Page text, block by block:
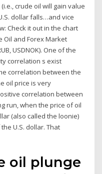
crude oil will gain value
dollar falls…and vice
Check it out in the chart
Oil and Forex Market
USDNOK). One of the
correlation s exist
correlation between the
oil price is very
correlation between
run, when the price of oil
(also called the loonie)
U.S. dollar. That
oil plunge